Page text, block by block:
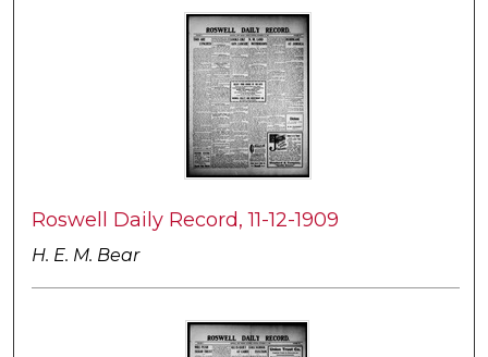
Roswell Daily Record, 11-12-1909
H. E. M. Bear